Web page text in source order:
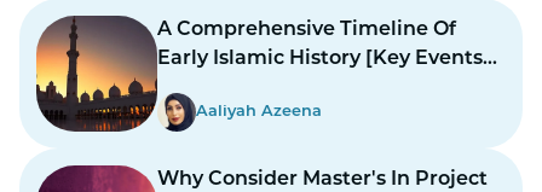
A Comprehensive Timeline Of
Early Islamic History [Key Events
Aaliyah Azeena
Why Consider Master's In Project